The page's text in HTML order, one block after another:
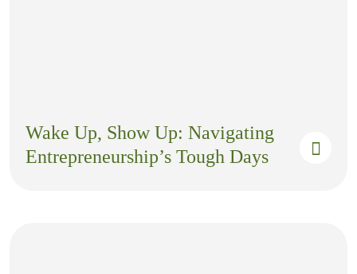
Wake Up, Show Up: Navigating
Entrepreneurship’s Tough Days